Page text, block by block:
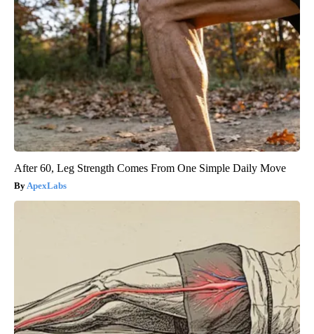
After 60, Leg Strength Comes From One Simple Daily Move
ApexLabs